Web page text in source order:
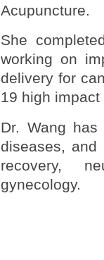
Acupuncture.
She
working on
delivery for
19 high
Dr. Wang
diseases,
recovery,
gynecology.